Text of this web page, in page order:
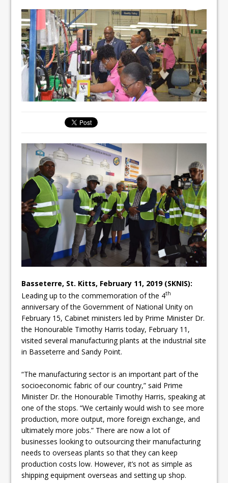
Basseterre, St. Kitts, February 11, 2019 (SKNIS):
Leading up to the commemoration of the 4th
anniversary of the Government of National Unity on
February 15, Cabinet ministers led by Prime Minister Dr.
the Honourable Timothy Harris today, February 11,
visited several manufacturing plants at the industrial site
in Basseterre and Sandy Point.
“The manufacturing sector is an important part of the
socioeconomic fabric of our country,” said Prime
Minister Dr. the Honourable Timothy Harris, speaking at
one of the stops. “We certainly would wish to see more
production, more output, more foreign exchange, and
ultimately more jobs.” There are now a lot of
businesses looking to outsourcing their manufacturing
needs to overseas plants so that they can keep
production costs low. However, it’s not as simple as
shipping equipment overseas and setting up shop.